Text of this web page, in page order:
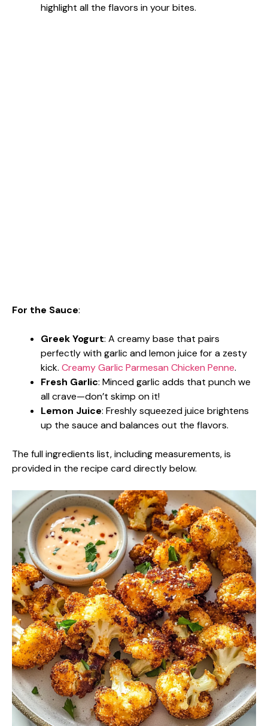
highlight all the flavors in your bites.
For the Sauce:
Greek Yogurt: A creamy base that pairs
perfectly with garlic and lemon juice for a zesty
kick. Creamy Garlic Parmesan Chicken Penne.
Fresh Garlic: Minced garlic adds that punch we
all crave—don’t skimp on it!
Lemon Juice: Freshly squeezed juice brightens
up the sauce and balances out the flavors.
The full ingredients list, including measurements, is
provided in the recipe card directly below.